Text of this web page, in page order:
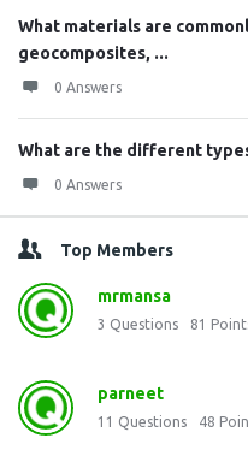
What materials are
geocomposites, ...
0 Answers
What are the different
0 Answers
Top Members
mrmansa
3 Questions 81
parneet
11 Questions 48